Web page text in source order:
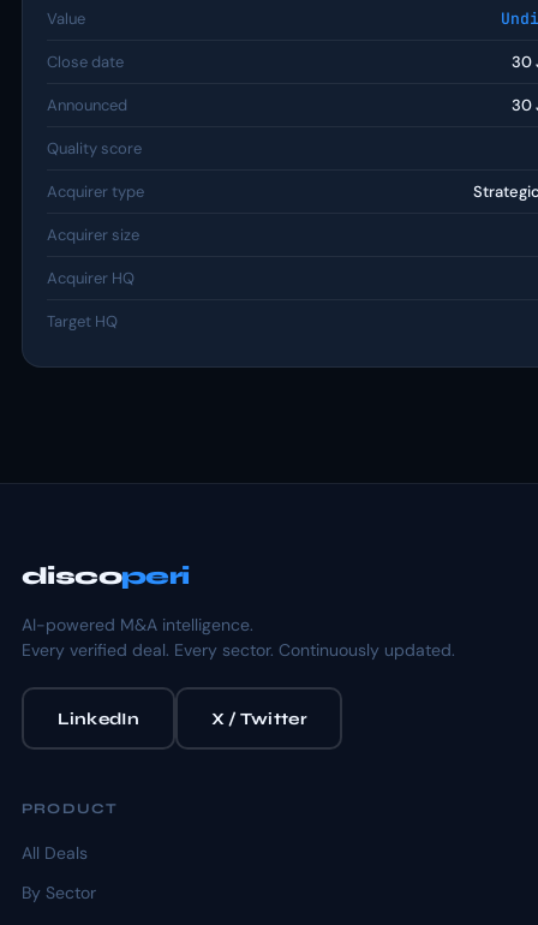
Value
Close date 30
Announced 30
Quality score
Acquirer type
Acquirer size
Acquirer HQ
Target HQ
discoperi
AI-powered M&A intelligence.
Every verified deal. Every sector. Continuously updated.
LinkedIn X / Twitter
PRODUCT
All Deals
By Sector